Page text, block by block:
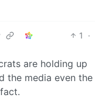
1
·
are holding up
the media even the